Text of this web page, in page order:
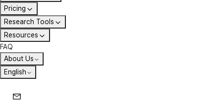
Pricing
Research Tools
Resources
FAQ
About Us
English